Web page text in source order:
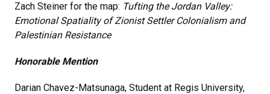
Zach Steiner for the map: Tufting the Jordan Valley:
Emotional Spatiality of Zionist Settler Colonialism and
Palestinian Resistance
Honorable Mention
Darian Chavez-Matsunaga, Student at Regis University,